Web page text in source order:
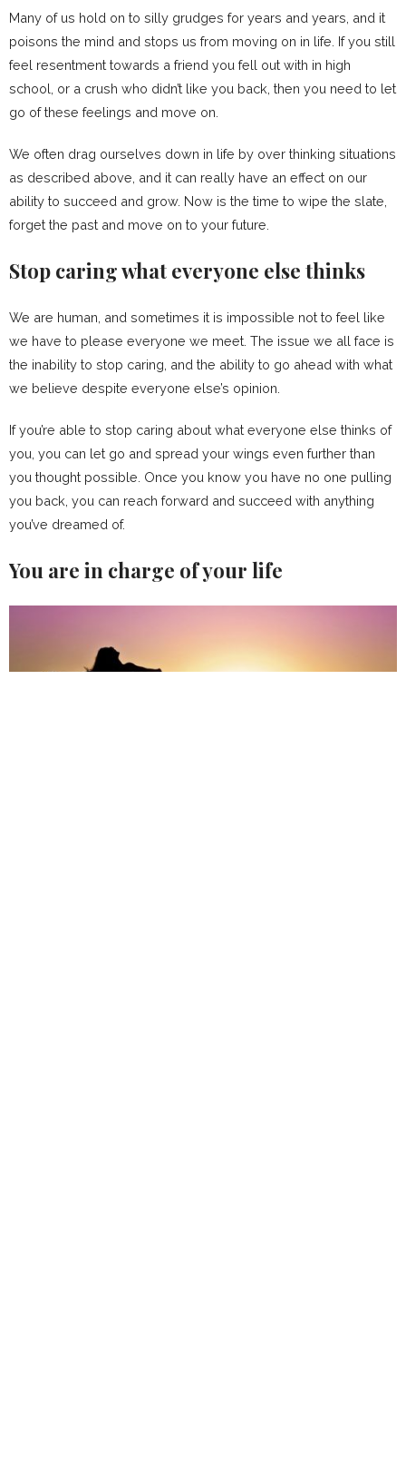
Many of us hold on to silly grudges for years and years, and it
poisons the mind and stops us from moving on in life. If you still
feel resentment towards a friend you fell out with in high
school, or a crush who didn’t like you back, then you need to let
go of these feelings and move on.
We often drag ourselves down in life by over thinking situations
as described above, and it can really have an effect on our
ability to succeed and grow. Now is the time to wipe the slate,
forget the past and move on to your future.
Stop caring what everyone else thinks
We are human, and sometimes it is impossible not to feel like
we have to please everyone we meet. The issue we all face is
the inability to stop caring, and the ability to go ahead with what
we believe despite everyone else’s opinion.
If you’re able to stop caring about what everyone else thinks of
you, you can let go and spread your wings even further than
you thought possible. Once you know you have no one pulling
you back, you can reach forward and succeed with anything
you’ve dreamed of.
You are in charge of your life